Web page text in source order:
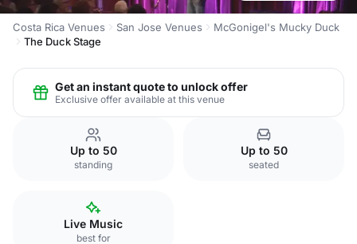
Costa Rica Venues San Jose Venues
McGonigel's Mucky Duck
The Duck Stage
Get an instant quote to unlock offer
Exclusive offer available at this venue
Up to 50
standing
Up to 50
seated
Live Music
best for